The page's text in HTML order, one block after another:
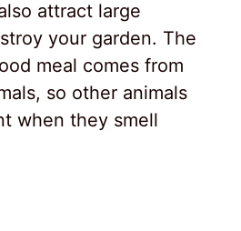
attract large
your garden. The
meal comes from
so other animals
when they smell